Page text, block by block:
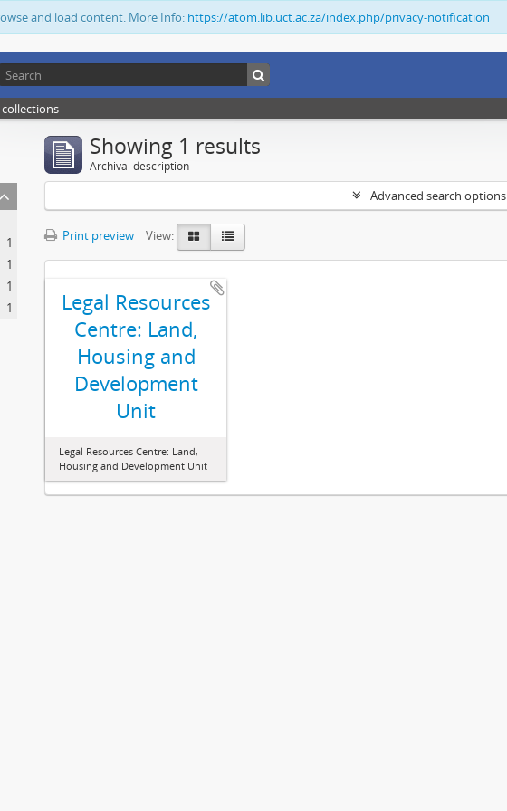
and load content. More Info: https://atom.lib.uct.ac.za/index.php/privacy-notification
1
1
1
1
Showing 1 results
Archival description
Advanced search options
Print preview View:
Legal Resources
Centre: Land,
Housing and
Development
Unit
Legal Resources Centre: Land,
Housing and Development Unit